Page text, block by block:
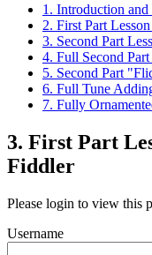
1. Introduction
2. First Part
3. Second Part
4. Full Second
5. Second Part
6. Full Tune
7. Fully
3. First Part
Fiddler
Please login to view this
Username